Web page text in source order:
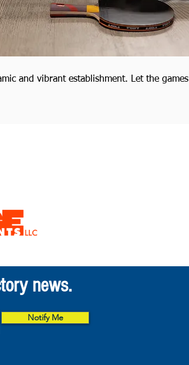
and vibrant establishment. Let the games
news.
Notify Me